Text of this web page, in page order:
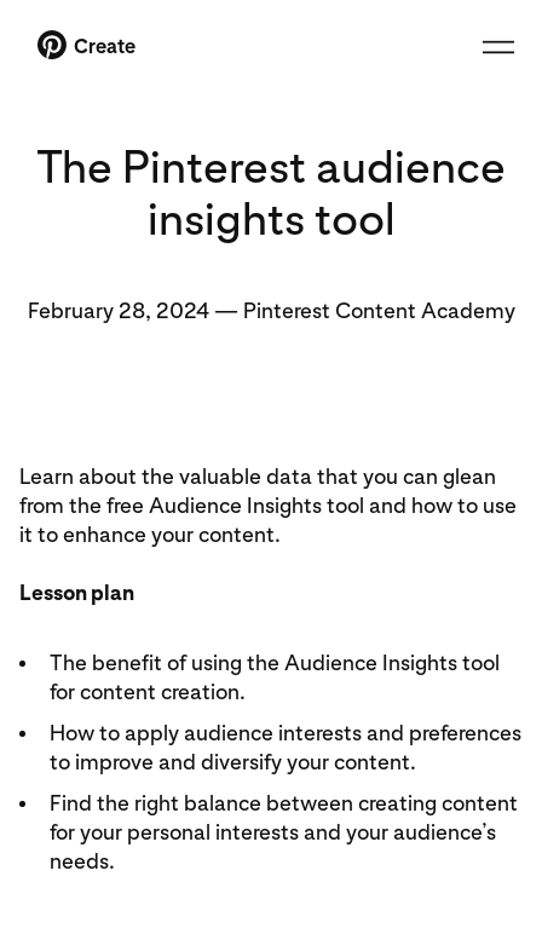
Create
The Pinterest audience
insights tool
February 28, 2024— Pinterest Content Academy
Learn about the valuable data that you can glean
from the free Audience Insights tool and how to use
it to enhance your content.
Lesson plan
The benefit of using the Audience Insights tool
for content creation.
How to apply audience interests and preferences
to improve and diversify your content.
Find the right balance between creating content
for your personal interests and your audience’s
needs.